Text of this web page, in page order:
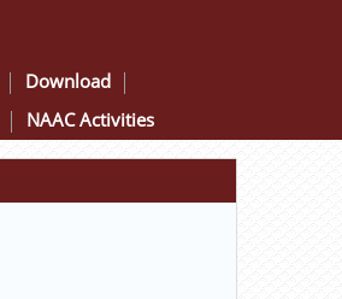
Download
NAAC Activities